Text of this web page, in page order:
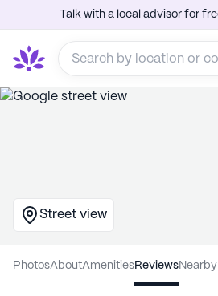
Talk with a local advisor for
Street view
PhotosAboutAmenitiesReviewsNearby